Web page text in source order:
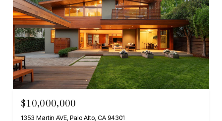
$10,000,000
1353 Martin AVE, Palo Alto, CA 94301